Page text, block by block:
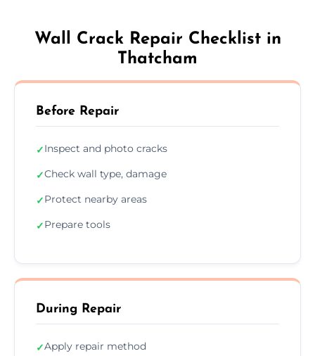
Wall Crack Repair Checklist in
Thatcham
Before Repair
✓Inspect and photo cracks
✓Check wall type, damage
✓Protect nearby areas
✓Prepare tools
During Repair
✓Apply repair method